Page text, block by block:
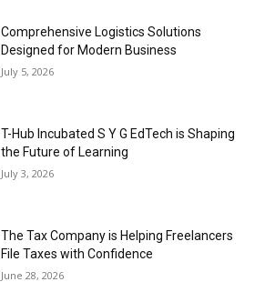
Comprehensive Logistics Solutions
Designed for Modern Business
July 5, 2026
T-Hub Incubated S Y G EdTech is Shaping
the Future of Learning
July 3, 2026
The Tax Company is Helping Freelancers
File Taxes with Confidence
June 28, 2026